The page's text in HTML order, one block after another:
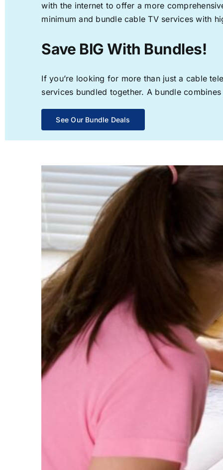
with the internet to offer a more
minimum and bundle cable TV services with
Save BIG With Bundles!
If you’re looking for more than just a cable
services bundled together. A bundle
See Our Bundle Deals